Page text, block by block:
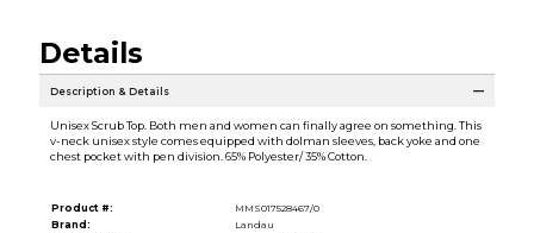
Details
Description & Details
Unisex Scrub Top. Both men and women can finally agree on something. This
v-neck unisex style comes equipped with dolman sleeves, back yoke and one
chest pocket with pen division. 65% Polyester/ 35% Cotton.
Product #:
MMS017528467/0
Brand:
Landau